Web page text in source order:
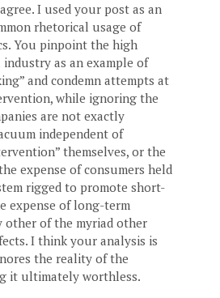
I used your post as an
rhetorical usage of
You pinpoint the high
as an example of
and condemn attempts at
while ignoring the
are not exactly
independent of
themselves, or the
expense of consumers held
rigged to promote short-
expense of long-term
other of the myriad other
I think your analysis is
the reality of the
it ultimately worthless.